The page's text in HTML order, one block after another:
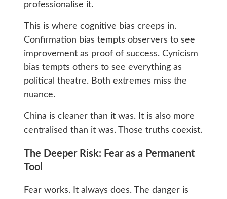
professionalise it.
This is where cognitive bias creeps in.
Confirmation bias tempts observers to see
improvement as proof of success. Cynicism
bias tempts others to see everything as
political theatre. Both extremes miss the
nuance.
China is cleaner than it was. It is also more
centralised than it was. Those truths coexist.
The Deeper Risk: Fear as a Permanent
Tool
Fear works. It always does. The danger is